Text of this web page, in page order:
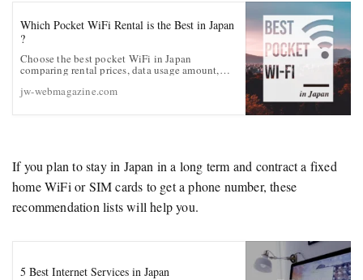
Which Pocket WiFi Rental is the Best in Japan
?
Choose the best pocket WiFi in Japan
comparing rental prices, data usage amount,
jw-webmagazine.com
If you plan to stay in Japan in a long term and contract a fixed
home WiFi or SIM cards to get a phone number, these
recommendation lists will help you.
5 Best Internet Services in Japan